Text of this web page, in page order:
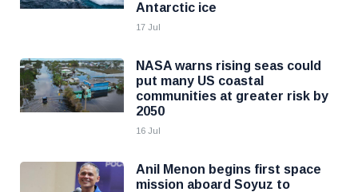
Antarctic ice
17 Jul
NASA warns rising seas could
put many US coastal
communities at greater risk by
2050
16 Jul
Anil Menon begins first space
mission aboard Soyuz to